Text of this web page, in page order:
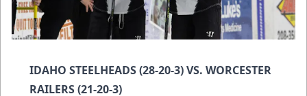
IDAHO STEELHEADS (28-20-3) VS. WORCESTER
RAILERS (21-20-3)